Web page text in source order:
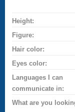
Height:
Figure:
Hair color:
Eyes color:
Languages I can
communicate in:
What are you